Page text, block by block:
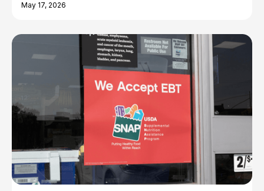
May 17, 2026